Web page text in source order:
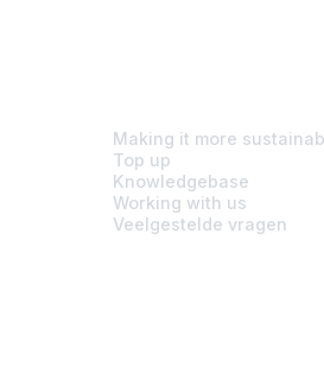
Making it more
Top up
Knowledgebase
Working with us
Veelgestelde vragen